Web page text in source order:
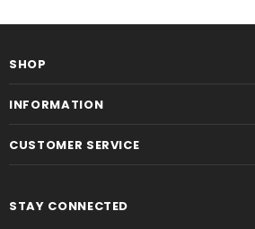
SHOP
INFORMATION
CUSTOMER SERVICE
STAY CONNECTED